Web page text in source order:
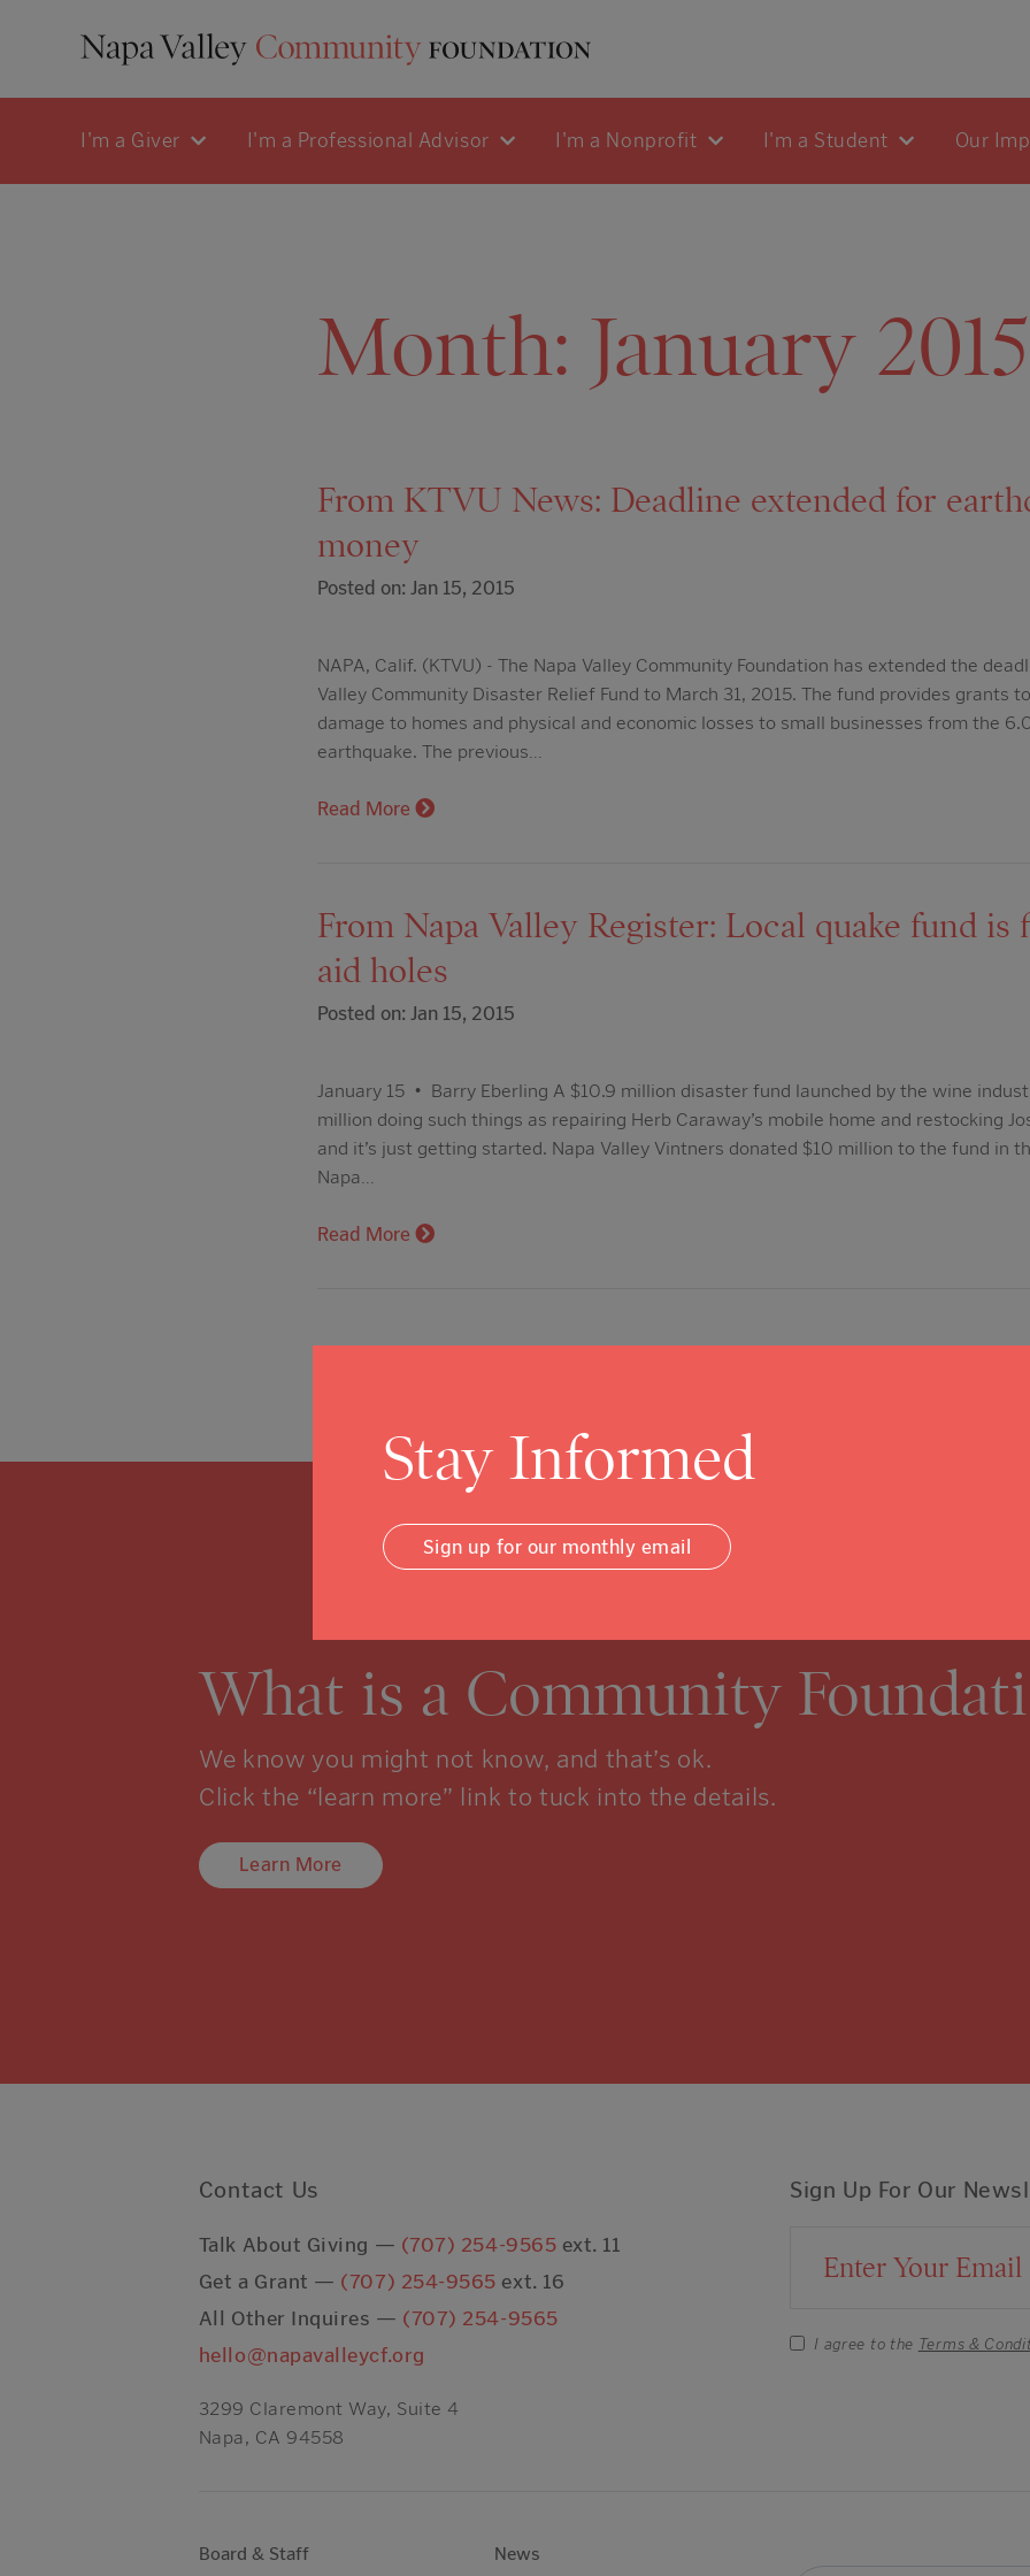
I'm a Giver I'm a Professional Advisor I'm a Nonprofit I'm a Student Our
Month: January 2015
From KTVU News: Deadline extended for
money
Posted on: Jan 15, 2015
NAPA, Calif. (KTVU) - The Napa Valley Community Foundation has extended the
Valley Community Disaster Relief Fund to March 31, 2015. The fund provides grants
damage to homes and physical and economic losses to small businesses from the
earthquake. The previous…
Read More
From Napa Valley Register: Local quake fund is
aid holes
Posted on: Jan 15, 2015
January 15 • Barry Eberling A $10.9 million disaster fund launched by the wine
million doing such things as repairing Herb Caraway’s mobile home and restocking
and it’s just getting started. Napa Valley Vintners donated $10 million to the fund in
Napa…
Read More
What is a Community
We know you might not know, and that’s ok.
Click the “learn more” link to tuck into the details.
Learn More
Sign Up For Our
Email Address
I agree to the Terms &
Contact Us
Talk About Giving — (707) 254-9565 ext. 11
Get a Grant — (707) 254-9565 ext. 16
All Other Inquires — (707) 254-9565
hello@napavalleycf.org
3299 Claremont Way, Suite 4
Napa, CA 94558
Board & Staff News
Stay Informed
Sign up for our monthly email